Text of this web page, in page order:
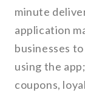
minute
application
businesses
using the
coupons,